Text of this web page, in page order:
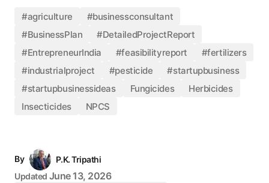
#agriculture
#businessconsultant
#BusinessPlan
#DetailedProjectReport
#EntrepreneurIndia
#feasibilityreport
#fertilizers
#industrialproject
#pesticide
#startupbusiness
#startupbusinessideas
Fungicides
Herbicides
Insecticides
NPCS
By
P.K. Tripathi
Updated June 13, 2026